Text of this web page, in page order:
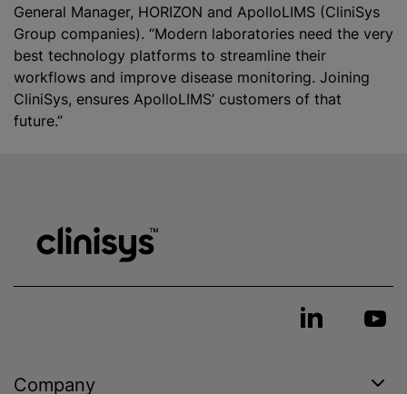
General Manager, HORIZON and ApolloLIMS (CliniSys
Group companies). “Modern laboratories need the very
best technology platforms to streamline their
workflows and improve disease monitoring. Joining
CliniS‎ys, ensures ApolloLIMS’ customers of that
future.”
Company